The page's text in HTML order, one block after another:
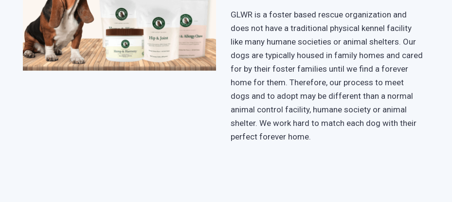
GLWR is a foster based rescue organization and
does not have a traditional physical kennel facility
like many humane societies or animal shelters. Our
dogs are typically housed in family homes and cared
for by their foster families until we find a forever
home for them. Therefore, our process to meet
dogs and to adopt may be different than a normal
animal control facility, humane society or animal
shelter. We work hard to match each dog with their
perfect forever home.